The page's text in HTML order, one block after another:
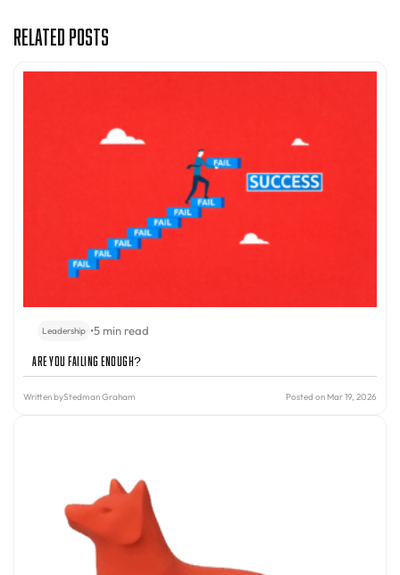
Related Posts
Leadership •5 min read
Are You Failing Enough?
Written byStedman Graham Posted on Mar 19, 2026